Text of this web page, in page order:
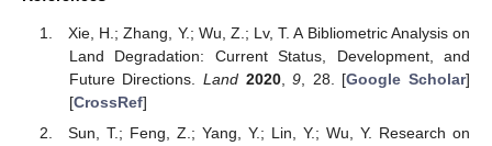
Xie, H.; Zhang, Y.; Wu, Z.; Lv, T. A Bibliometric Analysis on
Land Degradation: Current Status, Development, and
Future Directions.Land 2020,9 , 28. [Google Scholar]
[CrossRef]
Sun, T.; Feng, Z.; Yang, Y.; Lin, Y.; Wu, Y. Research on